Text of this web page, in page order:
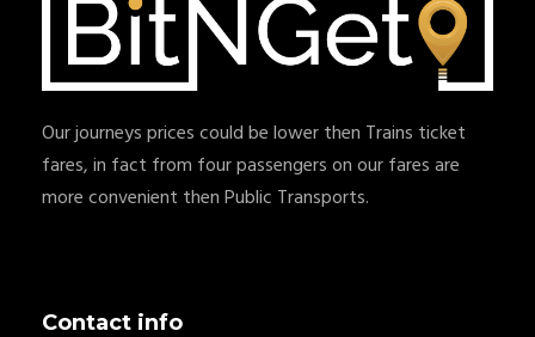
Our journeys prices could be lower then Trains ticket
fares, in fact from four passengers on our fares are
more convenient then Public Transports.
Contact info